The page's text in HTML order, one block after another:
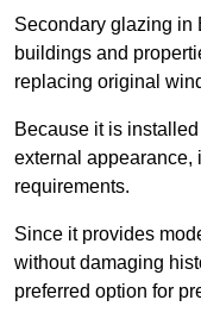
Secondary glazing in
buildings and
replacing original
Because it is
external appearance,
requirements.
Since it provides
without damaging
preferred option for